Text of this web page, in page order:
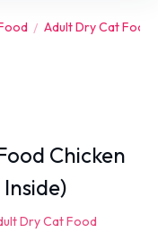
Adult Dry Cat Food
Chicken
Dry Cat Food